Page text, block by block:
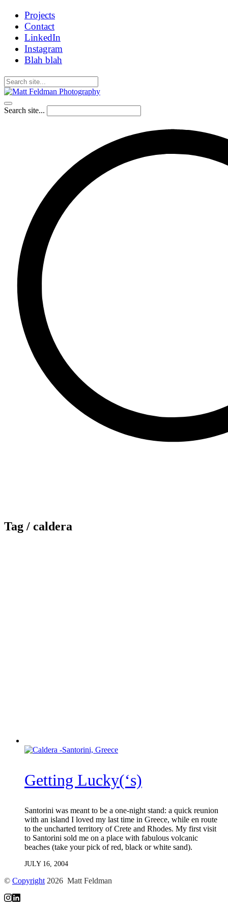
Projects
Contact
LinkedIn
Instagram
Blah blah
Search site...
Tag / caldera
Getting Lucky(‘s)
Santorini was meant to be a one-night stand: a quick reunion
with an island I loved my last time in Greece, while en route
to the uncharted territory of Crete and Rhodes. My first visit
to Santorini sold me on a place with fabulous volcanic
beaches (take your pick of red, black or white sand).
JULY 16, 2004
© Copyright 2026 Matt Feldman